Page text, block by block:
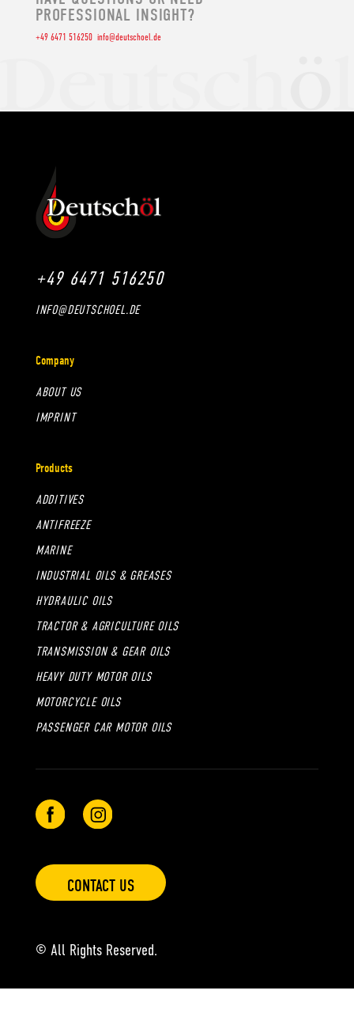
PROFESSIONAL INSIGHT?
+49 6471 516250 info@deutschoel.de
+49 6471 516250
INFO@DEUTSCHOEL.DE
Company
ABOUT US
IMPRINT
Products
ADDITIVES
ANTIFREEZE
MARINE
INDUSTRIAL OILS & GREASES
HYDRAULIC OILS
TRACTOR & AGRICULTURE OILS
TRANSMISSION & GEAR OILS
HEAVY DUTY MOTOR OILS
MOTORCYCLE OILS
PASSENGER CAR MOTOR OILS
© All Rights Reserved.
CONTACT US